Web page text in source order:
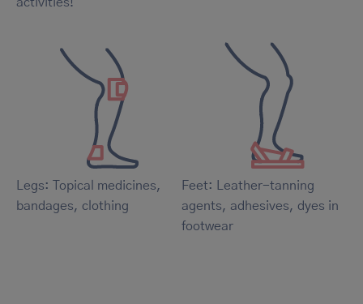
Legs: Topical medicines,
bandages, clothing
Feet: Leather-tanning
agents, adhesives, dyes in
footwear